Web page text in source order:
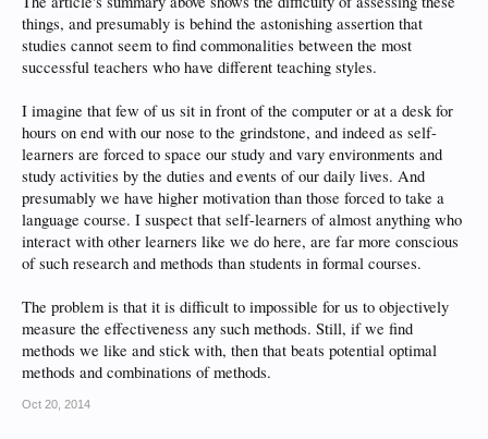
things, and presumably is behind the astonishing assertion that
studies cannot seem to find commonalities between the most
successful teachers who have different teaching styles.
I imagine that few of us sit in front of the computer or at a desk for
hours on end with our nose to the grindstone, and indeed as self-
learners are forced to space our study and vary environments and
study activities by the duties and events of our daily lives. And
presumably we have higher motivation than those forced to take a
language course. I suspect that self-learners of almost anything who
interact with other learners like we do here, are far more conscious
of such research and methods than students in formal courses.
The problem is that it is difficult to impossible for us to objectively
measure the effectiveness any such methods. Still, if we find
methods we like and stick with, then that beats potential optimal
methods and combinations of methods.
Oct 20, 2014